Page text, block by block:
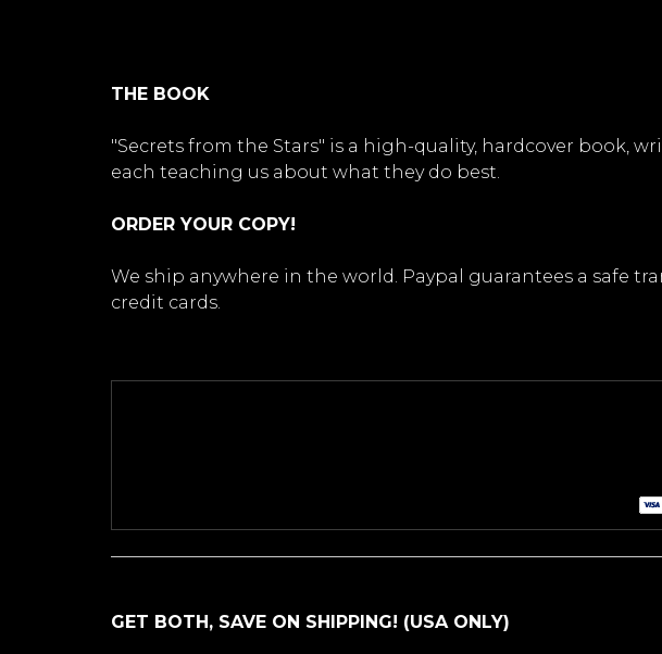
THE BOOK
"Secrets from the Stars" is a high-quality, hardcover book,
each teaching us about what they do best.
ORDER YOUR COPY!
We ship anywhere in the world. Paypal guarantees a safe
credit cards.
GET BOTH, SAVE ON SHIPPING! (USA ONLY)